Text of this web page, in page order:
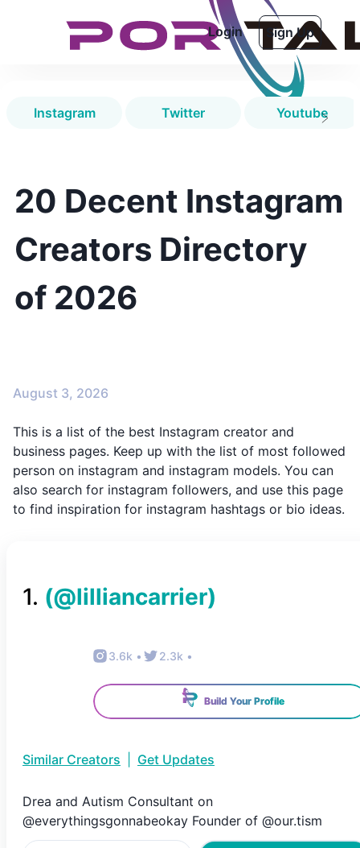
Login Sign Up
Instagram Twitter Youtube
20 Decent Instagram
Creators Directory
of 2026
August 3, 2026
This is a list of the best Instagram creator and
business pages. Keep up with the list of most followed
person on instagram and instagram models. You can
also search for instagram followers, and use this page
to find inspiration for instagram hashtags or bio ideas.
1. (@lilliancarrier)
3.6k • 2.3k •
Build Your Profile
Similar Creators Get Updates
Drea and Autism Consultant on
@everythingsgonnabeokay Founder of @our.tism